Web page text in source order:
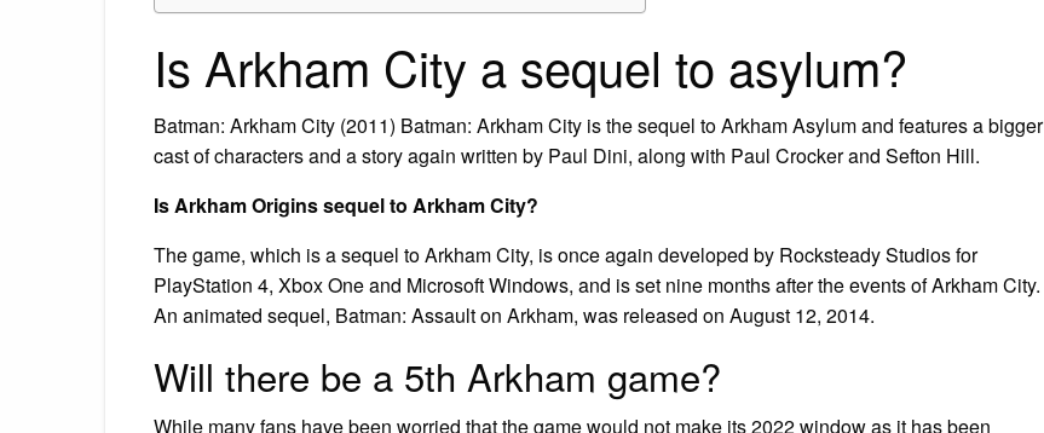
Is Arkham City a sequel to asylum?
Batman: Arkham City (2011) Batman: Arkham City is the sequel to Arkham Asylum and features a bigger
cast of characters and a story again written by Paul Dini, along with Paul Crocker and Sefton Hill.
Is Arkham Origins sequel to Arkham City?
The game, which is a sequel to Arkham City, is once again developed by Rocksteady Studios for
PlayStation 4, Xbox One and Microsoft Windows, and is set nine months after the events of Arkham City.
An animated sequel, Batman: Assault on Arkham, was released on August 12, 2014.
Will there be a 5th Arkham game?
While many fans have been worried that the game would not make its 2022 window as it has been